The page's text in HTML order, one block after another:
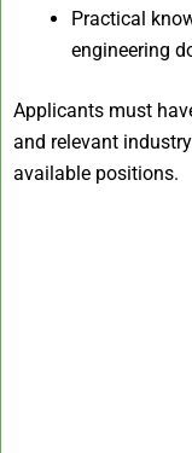
Practical
engineering
Applicants must
and relevant
available positions.